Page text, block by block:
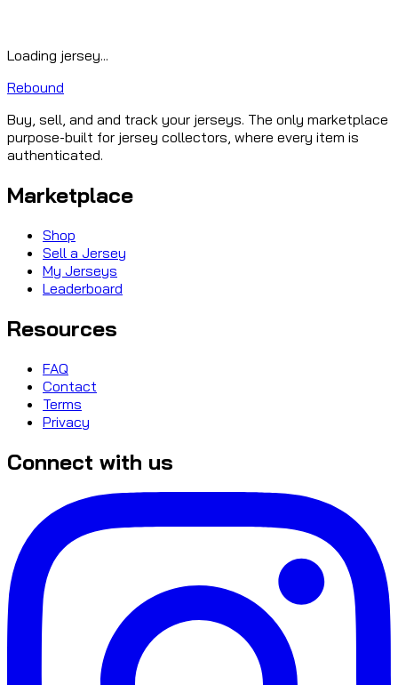
Loading jersey...
Rebound
Buy, sell, and and track your jerseys. The only marketplace
purpose-built for jersey collectors, where every item is
authenticated.
Marketplace
Shop
Sell a Jersey
My Jerseys
Leaderboard
Resources
FAQ
Contact
Terms
Privacy
Connect with us